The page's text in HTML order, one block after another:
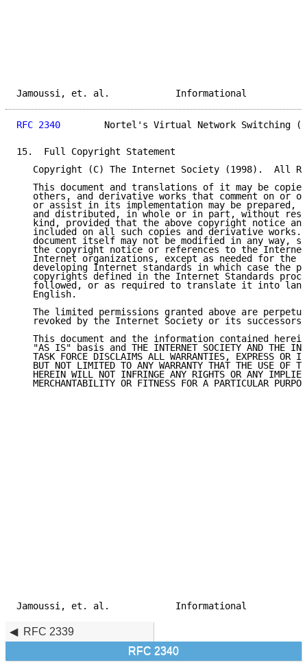
Jamoussi, et. al.
RFC 2340
Nortel's Virtual Network Switching
15.  Full Copyright Statement
Copyright (C) The Internet Society (1998).  All
This document and translations of it may be
others, and derivative works that comment on or
or assist in its implementation may be prepared,
and distributed, in whole or in part, without
kind, provided that the above copyright notice
included on all such copies and derivative works.
document itself may not be modified in any way,
the copyright notice or references to the
Internet organizations, except as needed for the
developing Internet standards in which case the
copyrights defined in the Internet Standards
followed, or as required to translate it into
   English.
The limited permissions granted above are
revoked by the Internet Society or its successors
This document and the information contained
"AS IS" basis and THE INTERNET SOCIETY AND THE
TASK FORCE DISCLAIMS ALL WARRANTIES, EXPRESS OR
BUT NOT LIMITED TO ANY WARRANTY THAT THE USE OF
HEREIN WILL NOT INFRINGE ANY RIGHTS OR ANY
MERCHANTABILITY OR FITNESS FOR A PARTICULAR
Jamoussi, et. al.
RFC 2339
RFC 2340